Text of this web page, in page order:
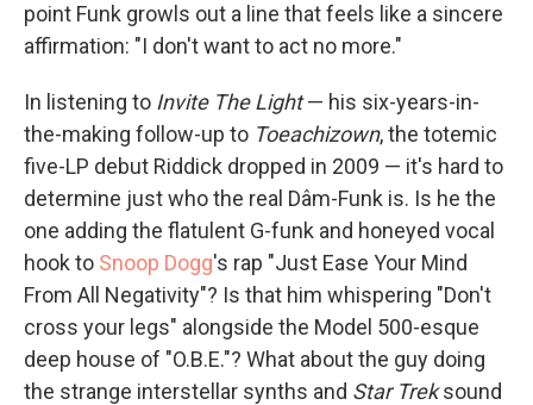
point Funk growls out a line that feels like a sincere
affirmation: "I don't want to act no more."
In listening to Invite The Light— his six-years-in-
the-making follow-up to Toeachizown, the totemic
five-LP debut Riddick dropped in 2009 — it's hard to
determine just who the real Dâm-Funk is. Is he the
one adding the flatulent G-funk and honeyed vocal
hook to Snoop Dogg's rap "Just Ease Your Mind
From All Negativity"? Is that him whispering "Don't
cross your legs" alongside the Model 500-esque
deep house of "O.B.E."? What about the guy doing
the strange interstellar synths and Star Treksound